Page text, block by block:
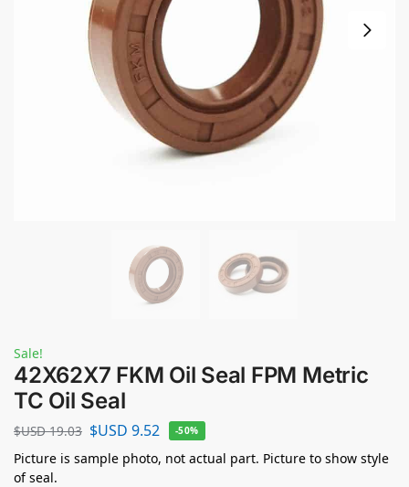
Sale!
42X62X7 FKM Oil Seal FPM Metric
TC Oil Seal
$USD19.03 $USD 9.52 -50%
Picture is sample photo, not actual part. Picture to show style
of seal.